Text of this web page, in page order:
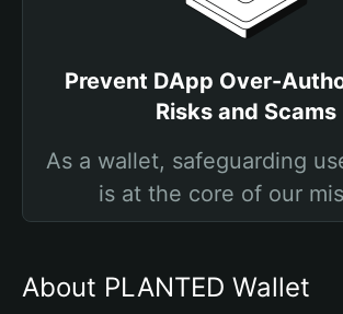
Prevent DApp Over-
Risks and Scams
As a wallet, safeguarding
is at the core of our
About PLANTED Wallet